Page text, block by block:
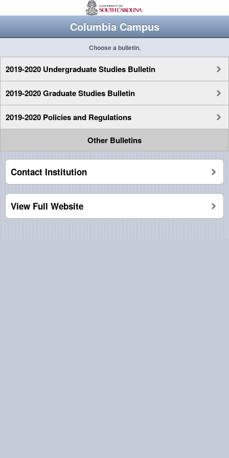
Columbia Campus
Choose a bulletin.
2019-2020 Undergraduate Studies Bulletin
2019-2020 Graduate Studies Bulletin
2019-2020 Policies and Regulations
Other Bulletins
Contact Institution
View Full Website